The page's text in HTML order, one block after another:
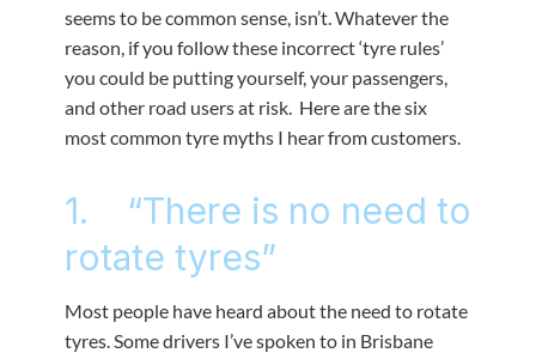
seems to be common sense, isn’t. Whatever the
reason, if you follow these incorrect ‘tyre rules’
you could be putting yourself, your passengers,
and other road users at risk. Here are the six
most common tyre myths I hear from customers.
1. “There is no need to
rotate tyres”
Most people have heard about the need to rotate
tyres. Some drivers I’ve spoken to in Brisbane